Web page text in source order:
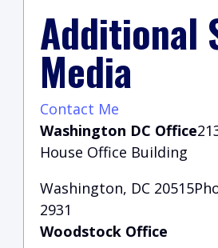
Additional
Media
Contact Me
Washington DC Office
House Office Building
Washington, DC
2931
Woodstock Office